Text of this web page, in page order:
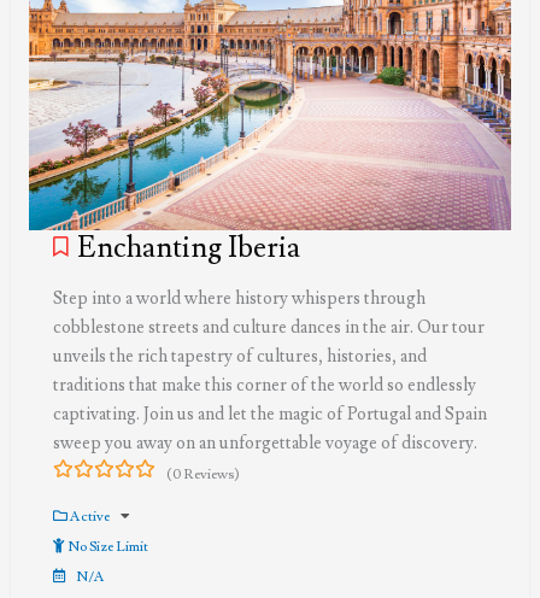
Enchanting Iberia
Step into a world where history whispers through
cobblestone streets and culture dances in the air. Our tour
unveils the rich tapestry of cultures, histories, and
traditions that make this corner of the world so endlessly
captivating. Join us and let the magic of Portugal and Spain
sweep you away on an unforgettable voyage of discovery.
out
of
(0 Reviews)
Active
No Size Limit
N/A